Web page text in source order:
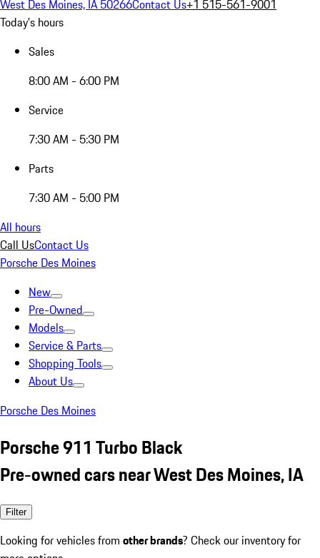
West Des Moines, IA 50266Contact Us+1 515-561-9001
Today's hours
Sales
8:00 AM - 6:00 PM
Service
7:30 AM - 5:30 PM
Parts
7:30 AM - 5:00 PM
All hours
Call UsContact Us
Porsche Des Moines
New
Pre-Owned
Models
Service & Parts
Shopping Tools
About Us
Porsche Des Moines
Porsche 911 Turbo Black
Pre-owned cars near West Des Moines, IA
Filter
Looking for vehicles from other brands? Check our inventory for